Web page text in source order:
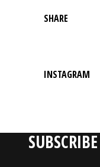
SHARE
INSTAGRAM